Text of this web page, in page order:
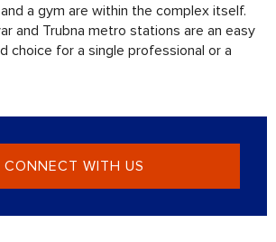
a gym are within the complex itself.
and Trubna metro stations are an easy
choice for a single professional or a
CONNECT WITH US